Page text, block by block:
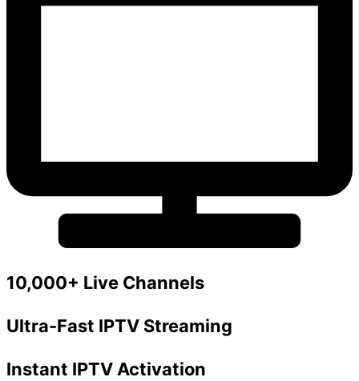
10,000+ Live Channels
Ultra-Fast IPTV Streaming
Instant IPTV Activation